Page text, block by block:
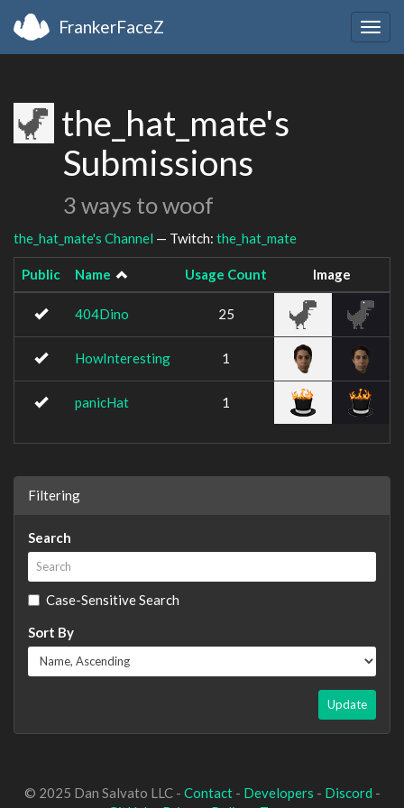
FrankerFaceZ
the_hat_mate's
Submissions
3 ways to woof
the_hat_mate's Channel — Twitch: the_hat_mate
Public Name Usage Count Image
404Dino 25
HowInteresting 1
panicHat 1
Filtering
Search
Case-Sensitive Search
Sort By
Update
© 2025 Dan Salvato LLC - Contact- Developers - Discord -